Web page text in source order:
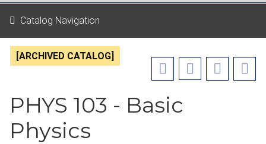
Catalog Navigation
[ARCHIVED CATALOG]
PHYS 103 - Basic
Physics